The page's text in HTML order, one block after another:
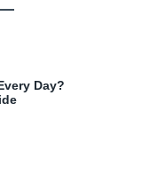
Day?